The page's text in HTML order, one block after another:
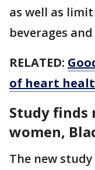
as well as
beverages
RELATED:
of heart
Study finds
women,
The new